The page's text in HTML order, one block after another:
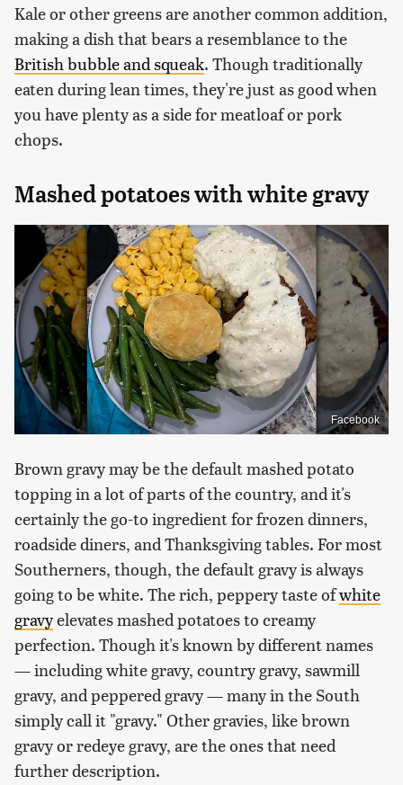
Kale or other greens are another common addition,
making a dish that bears a resemblance to the
British bubble and squeak. Though traditionally
eaten during lean times, they're just as good when
you have plenty as a side for meatloaf or pork
chops.
Mashed potatoes with white gravy
Facebook
Brown gravy may be the default mashed potato
topping in a lot of parts of the country, and it's
certainly the go-to ingredient for frozen dinners,
roadside diners, and Thanksgiving tables. For most
Southerners, though, the default gravy is always
going to be white. The rich, peppery taste ofwhite
gravyelevates mashed potatoes to creamy
perfection. Though it's known by different names
— including white gravy, country gravy, sawmill
gravy, and peppered gravy — many in the South
simply call it "gravy." Other gravies, like brown
gravy or redeye gravy, are the ones that need
further description.